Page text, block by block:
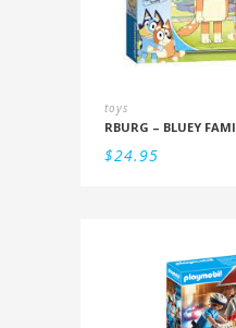
toys
RBURG – BLUEY
$24.95